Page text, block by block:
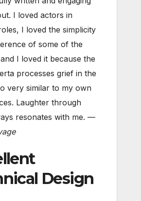
I loved actors in
I loved the simplicity
of some of the
I loved it because the
processes grief in the
very similar to my own
Laughter through
resonates with me. —
Design